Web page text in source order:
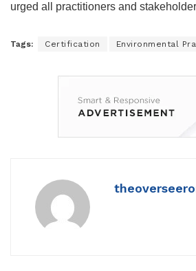
urged all practitioners and
Tags: Certification Environmental